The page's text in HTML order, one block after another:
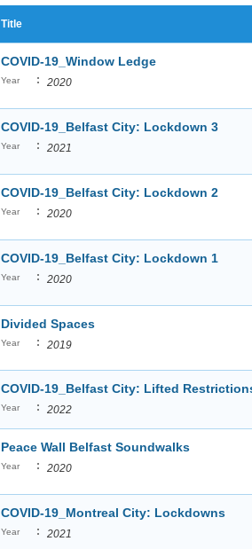
Title
COVID-19_Window Ledge
Year : 2020
COVID-19_Belfast City: Lockdown 3
Year : 2021
COVID-19_Belfast City: Lockdown 2
Year : 2020
COVID-19_Belfast City: Lockdown 1
Year : 2020
Divided Spaces
Year : 2019
COVID-19_Belfast City: Lifted
Year : 2022
Peace Wall Belfast Soundwalks
Year : 2020
COVID-19_Montreal City: Lockdowns
Year : 2021